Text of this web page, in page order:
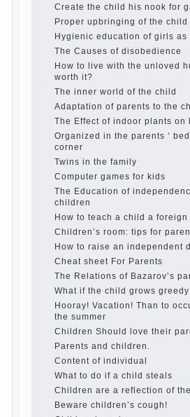
Parents, children, school
the child to school before
course, I wish the kid the
develop before you can
Continue reading →
The Harmonious
Child and the spells.
If the child lies
Create the child his
creativity.
Proper upbringing of
Hygienic education
mothers
The Causes of
How to live with the
disability.
The Effect of indoor